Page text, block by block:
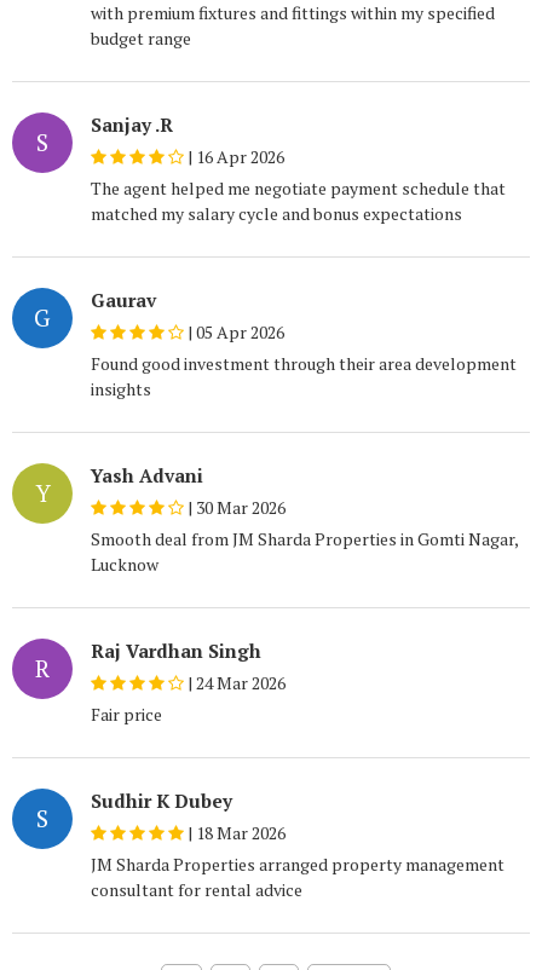
with premium fixtures and fittings within my specified
budget range
S
Sanjay .R
| 16 Apr 2026
The agent helped me negotiate payment schedule that
matched my salary cycle and bonus expectations
G
Gaurav
| 05 Apr 2026
Found good investment through their area development
insights
Y
Yash Advani
| 30 Mar 2026
Smooth deal from JM Sharda Properties in Gomti Nagar,
Lucknow
R
Raj Vardhan Singh
| 24 Mar 2026
Fair price
S
Sudhir K Dubey
| 18 Mar 2026
JM Sharda Properties arranged property management
consultant for rental advice